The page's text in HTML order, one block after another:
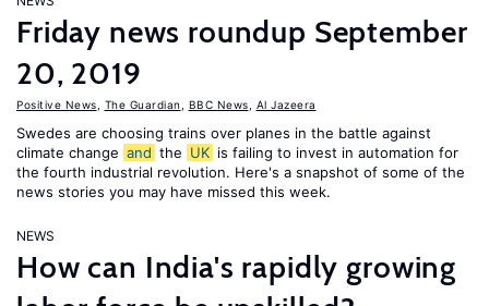
Friday news roundup September
20, 2019
Positive News The Guardian BBC News Al Jazeera
Swedes are choosing trains over planes in the battle against
climate change and the UK is failing to invest in automation for
the fourth industrial revolution. Here's a snapshot of some of the
news stories you may have missed this week.
NEWS
How can India's rapidly growing